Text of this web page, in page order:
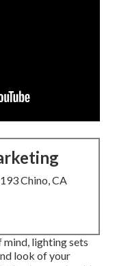
Chino, CA
lighting sets
look of your